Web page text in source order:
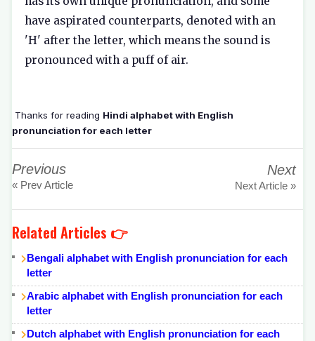
have aspirated counterparts, denoted with an
'H' after the letter, which means the sound is
pronounced with a puff of air.
Thanks for reading Hindi alphabet with English
pronunciation for each letter
Previous
« Prev Article
Next
Next Article »
Related Articles 👉
Bengali alphabet with English pronunciation for each
letter
Arabic alphabet with English pronunciation for each
letter
Dutch alphabet with English pronunciation for each